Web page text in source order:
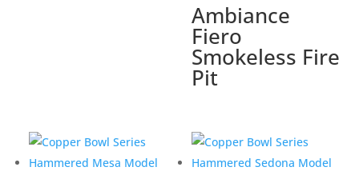
Ambiance
Fiero
Smokeless Fire
Pit